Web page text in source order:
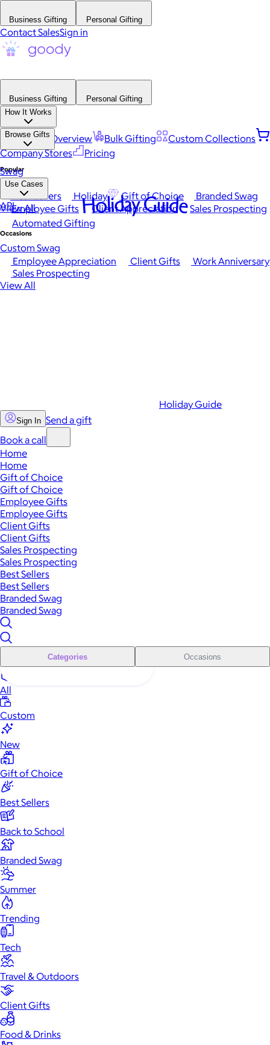
Business Gifting Personal Gifting
Contact SalesSign in
Business Gifting
Personal Gifting
How It Works
Platform Overview Bulk Gifting
Custom Collections
Company Stores
Pricing
Browse Gifts
Popular
Best Sellers Holiday Gift of Choice
Branded Swag
View All
Occasions
Employee Appreciation Client Gifts
Work Anniversary
Sales Prospecting
View All
Swag
Use Cases
Employee Gifts Client Appreciation
Sales Prospecting
Automated Gifting
Custom Swag
API Holiday Guide
Holiday Guide
Sign In Send a gift
Book a call
Home
Home
Gift of Choice
Gift of Choice
Employee Gifts
Employee Gifts
Client Gifts
Client Gifts
Sales Prospecting
Sales Prospecting
Best Sellers
Best Sellers
Branded Swag
Branded Swag
Categories Occasions
All
Custom
New
Gift of Choice
Best Sellers
Back to School
Branded Swag
Summer
Trending
Tech
Travel & Outdoors
Client Gifts
Food & Drinks